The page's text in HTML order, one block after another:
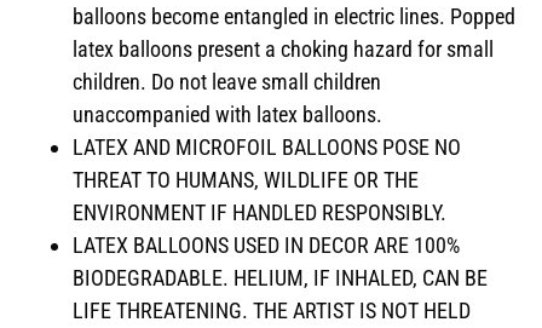
balloons become entangled in electric lines. Popped
latex balloons present a choking hazard for small
children. Do not leave small children
unaccompanied with latex balloons.
LATEX AND MICROFOIL BALLOONS POSE NO
THREAT TO HUMANS, WILDLIFE OR THE
ENVIRONMENT IF HANDLED RESPONSIBLY.
LATEX BALLOONS USED IN DECOR ARE 100%
BIODEGRADABLE. HELIUM, IF INHALED, CAN BE
LIFE THREATENING. THE ARTIST IS NOT HELD